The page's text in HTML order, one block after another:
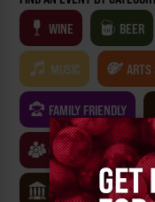
Email
signup
WINE
BEER
MUSIC ARTS
FAMILY FRIENDLY
CLASSES &
MUSEUMS